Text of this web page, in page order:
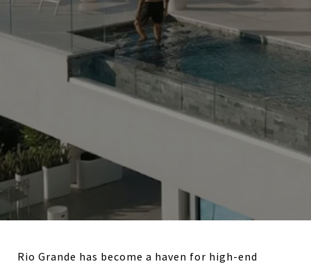
Rio Grande has become a haven for high-end